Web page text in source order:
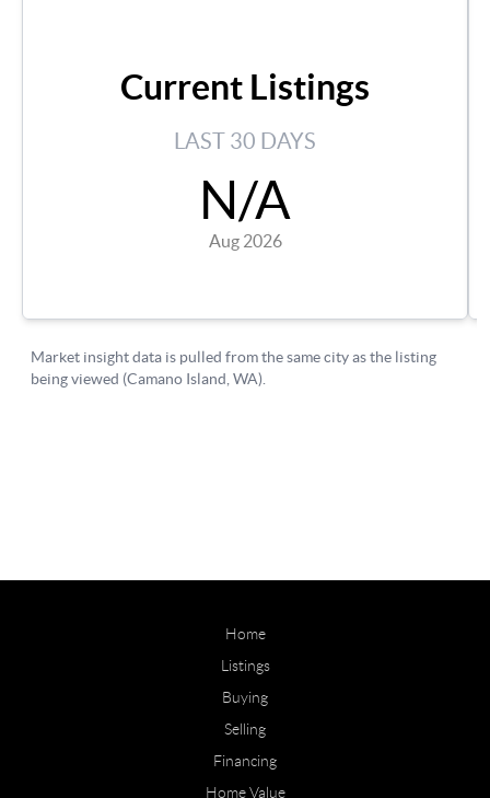
Home
Listings
Buying
Selling
Financing
Home Value